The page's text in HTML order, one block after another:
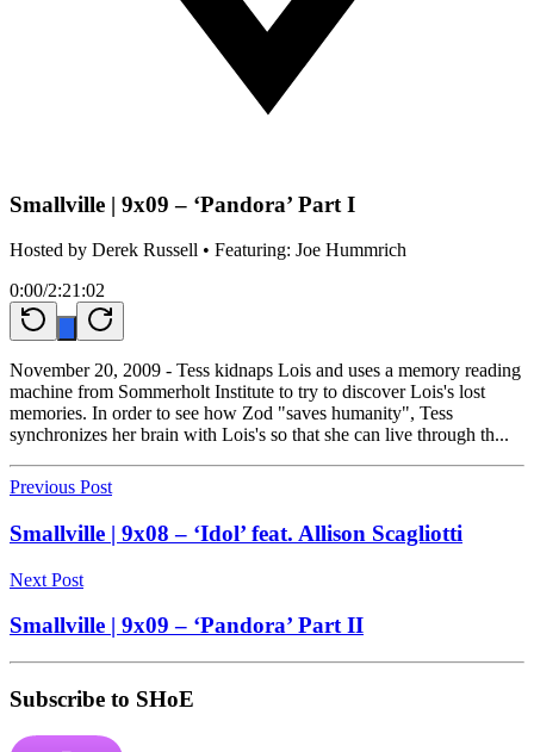
Smallville | 9x09 – ‘Pandora’ Part I
Hosted by Derek Russell • Featuring: Joe Hummrich
0:00/2:21:02
November 20, 2009 - Tess kidnaps Lois and uses a memory reading
machine from Sommerholt Institute to try to discover Lois's lost
memories. In order to see how Zod "saves humanity", Tess
synchronizes her brain with Lois's so that she can live through th...
Previous Post
Smallville | 9x08 – ‘Idol’ feat. Allison Scagliotti
Next Post
Smallville | 9x09 – ‘Pandora’ Part II
Subscribe to SHoE